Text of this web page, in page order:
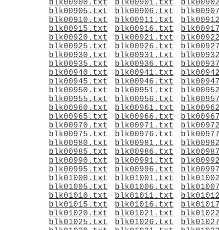
blk00900.txt
blk00901.txt
blk00905.txt
blk00906.txt
blk00910.txt
blk00911.txt
blk00915.txt
blk00916.txt
blk00920.txt
blk00921.txt
blk00925.txt
blk00926.txt
blk00930.txt
blk00931.txt
blk00935.txt
blk00936.txt
blk00940.txt
blk00941.txt
blk00945.txt
blk00946.txt
blk00950.txt
blk00951.txt
blk00955.txt
blk00956.txt
blk00960.txt
blk00961.txt
blk00965.txt
blk00966.txt
blk00970.txt
blk00971.txt
blk00975.txt
blk00976.txt
blk00980.txt
blk00981.txt
blk00985.txt
blk00986.txt
blk00990.txt
blk00991.txt
blk00995.txt
blk00996.txt
blk01000.txt
blk01001.txt
blk01005.txt
blk01006.txt
blk01010.txt
blk01011.txt
blk01015.txt
blk01016.txt
blk01020.txt
blk01021.txt
blk01025.txt
blk01026.txt